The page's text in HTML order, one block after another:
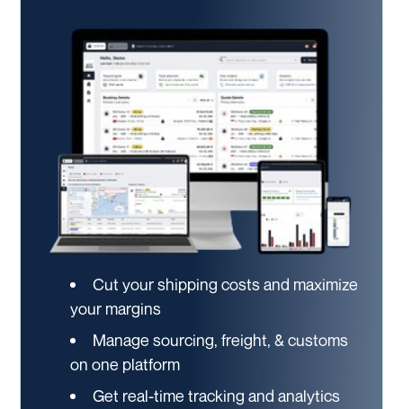
Cut your shipping costs and maximize
your margins
Manage sourcing, freight, & customs
on one platform
Get real-time tracking and analytics